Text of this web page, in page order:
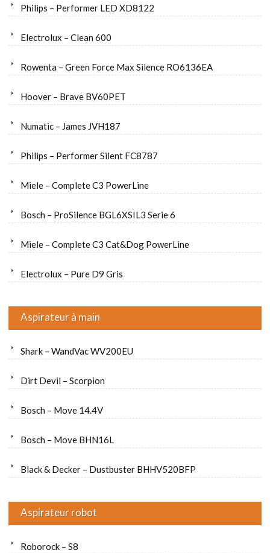
Philips – Performer LED XD8122
Electrolux – Clean 600
Rowenta – Green Force Max Silence RO6136EA
Hoover – Brave BV60PET
Numatic – James JVH187
Philips – Performer Silent FC8787
Miele – Complete C3 PowerLine
Bosch – ProSilence BGL6XSIL3 Serie 6
Miele – Complete C3 Cat&Dog PowerLine
Electrolux – Pure D9 Gris
Aspirateur à main
Shark – WandVac WV200EU
Dirt Devil – Scorpion
Bosch – Move 14.4V
Bosch – Move BHN16L
Black & Decker – Dustbuster BHHV520BFP
Aspirateur robot
Roborock – S8